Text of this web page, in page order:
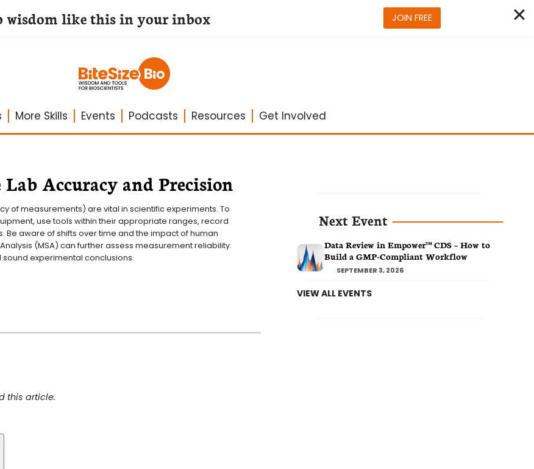
More Skills Events Podcasts Resources Get Involved
Accuracy and Precision
of measurements) are vital in scientific experiments. To
use tools within their appropriate ranges, record
aware of shifts over time and the impact of human
(MSA) can further assess measurement reliability.
experimental conclusions.
this article.
Next Event
Data Review in Empower™ CDS – How to
Build a GMP-Compliant Workflow
SEPTEMBER 3, 2026
VIEW ALL EVENTS
wisdom like this in your inbox JOIN FREE